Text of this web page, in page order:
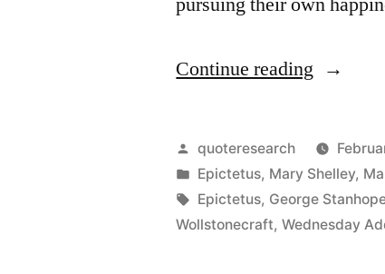
Continue reading “Quote
No
One
Chooses
Posted
by
quoteresearch
Posted
in
Epictetus, Mary Shelley,
Tags:
Epictetus, George
Wollstonecraft,Wednesday